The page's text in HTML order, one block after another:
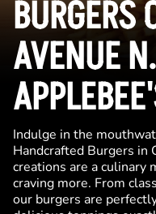
AVENUE
Indulge in the
Handcrafted Burgers in
creations are a culinary
craving more. From
our burgers are